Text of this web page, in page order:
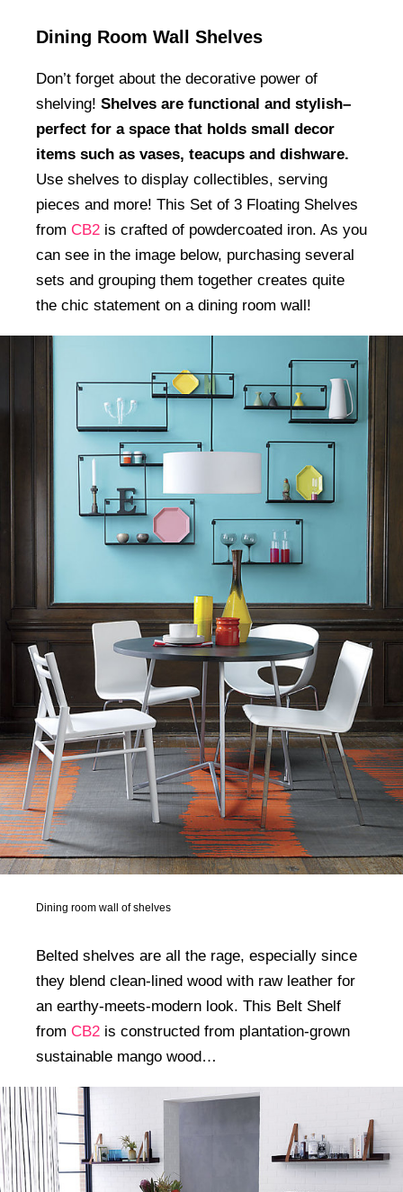
Dining Room Wall Shelves
Don’t forget about the decorative power of
shelving! Shelves are functional and stylish–
perfect for a space that holds small decor
items such as vases, teacups and dishware.
Use shelves to display collectibles, serving
pieces and more! This Set of 3 Floating Shelves
from CB2 is crafted of powdercoated iron. As you
can see in the image below, purchasing several
sets and grouping them together creates quite
the chic statement on a dining room wall!
Dining room wall of shelves
Belted shelves are all the rage, especially since
they blend clean-lined wood with raw leather for
an earthy-meets-modern look. This Belt Shelf
from CB2 is constructed from plantation-grown
sustainable mango wood…